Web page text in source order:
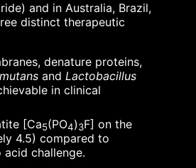
and in Australia, Brazil,
distinct therapeutic
denature proteins,
and Lactobacillus
in clinical
[Ca5(PO4)3F] on the
4.5) compared to
challenge.